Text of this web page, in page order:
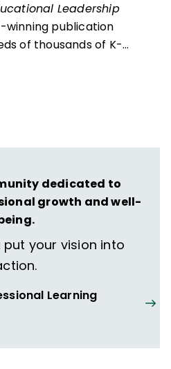
Leadership
winning publication
of thousands of K-
supports the vision
life.
dedicated to
growth and well-
put your vision into
Learning